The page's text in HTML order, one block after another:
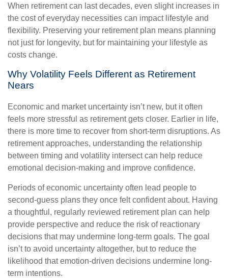
When retirement can last decades, even slight increases in
the cost of everyday necessities can impact lifestyle and
flexibility. Preserving your retirement plan means planning
not just for longevity, but for maintaining your lifestyle as
costs change.
Why Volatility Feels Different as Retirement
Nears
Economic and market uncertainty isn’t new, but it often
feels more stressful as retirement gets closer. Earlier in life,
there is more time to recover from short-term disruptions. As
retirement approaches, understanding the relationship
between timing and volatility intersect can help reduce
emotional decision-making and improve confidence.
Periods of economic uncertainty often lead people to
second‑guess plans they once felt confident about. Having
a thoughtful, regularly reviewed retirement plan can help
provide perspective and reduce the risk of reactionary
decisions that may undermine long‑term goals. The goal
isn’t to avoid uncertainty altogether, but to reduce the
likelihood that emotion-driven decisions undermine long-
term intentions.